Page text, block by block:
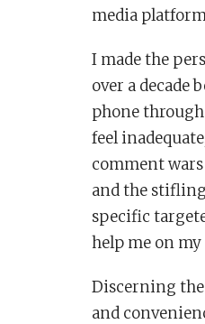
media
I made the
over a decade
phone
feel
comment
and the
specific
help me on
Discerning
and